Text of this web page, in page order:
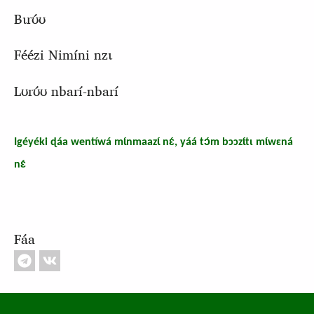
Bɩrʊ́ʊ
Féézi Nimíni nzɩ
Lʊrʊ́ʊ nbarí-nbarí
Igéyéki ɖáa wentíwá mɩ́nmaazɩ́ nɛ́, yáá tɔ́m bɔɔzɩ́tɩ mɩ́wɛná
nɛ́
Fáa